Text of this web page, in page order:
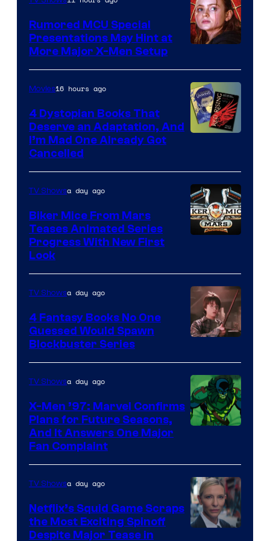
Studios
Rumored MCU Special
Presentations May Hint at
More Major X-Men Setup
Movies16 hours ago
4 Dystopian Books That
Deserve an Adaptation, And
I’m Mad One Already Got
Cancelled
TV Showsa day ago
Biker Mice From Mars
Teases Animated Series
Progress With New First
Look
Courtesy
of
Warner
Bros.
TV Showsa day ago
4 Fantasy Books No One
Guessed Would Spawn
Blockbuster Series
TV Showsa day ago
X-Men ’97: Marvel Confirms
Plans for Future Seasons,
And It Answers One Major
Fan Complaint
TV Showsa day ago
Netflix’s Squid Game Scraps
the Most Exciting Spinoff
Despite Major Tease in